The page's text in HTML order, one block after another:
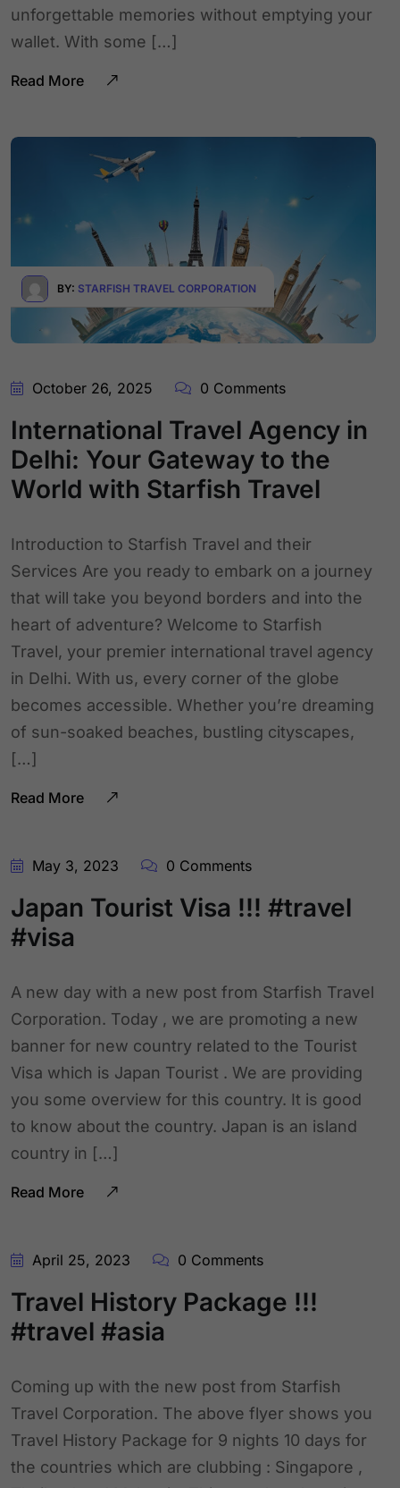
unforgettable memories without emptying your
wallet. With some […]
Read More
BY: STARFISH TRAVEL CORPORATION
October 26, 2025 0 Comments
International Travel Agency in
Delhi: Your Gateway to the
World with Starfish Travel
Introduction to Starfish Travel and their
Services Are you ready to embark on a journey
that will take you beyond borders and into the
heart of adventure? Welcome to Starfish
Travel, your premier international travel agency
in Delhi. With us, every corner of the globe
becomes accessible. Whether you’re dreaming
of sun-soaked beaches, bustling cityscapes,
[…]
Read More
May 3, 2023 0 Comments
Japan Tourist Visa !!! #travel
#visa
A new day with a new post from Starfish Travel
Corporation. Today , we are promoting a new
banner for new country related to the Tourist
Visa which is Japan Tourist . We are providing
you some overview for this country. It is good
to know about the country. Japan is an island
country in […]
Read More
April 25, 2023 0 Comments
Travel History Package !!!
#travel #asia
Coming up with the new post from Starfish
Travel Corporation. The above flyer shows you
Travel History Package for 9 nights 10 days for
the countries which are clubbing : Singapore ,